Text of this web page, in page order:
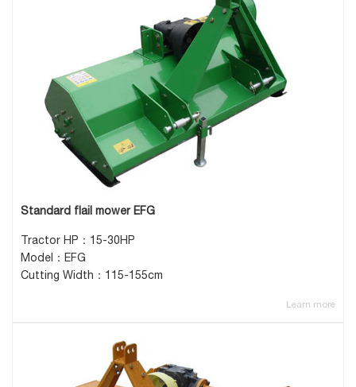
Standard flail mower EFG
Tractor HP：15-30HP
Model：EFG
Cutting Width：115-155cm
Learn more